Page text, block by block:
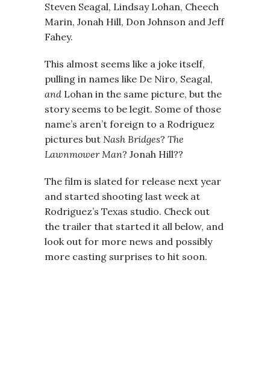
Steven Seagal, Lindsay Lohan, Cheech
Marin, Jonah Hill, Don Johnson and Jeff
Fahey.
This almost seems like a joke itself,
pulling in names like De Niro, Seagal,
and Lohan in the same picture, but the
story seems to be legit. Some of those
name’s aren’t foreign to a Rodriguez
pictures but Nash Bridges? The
Lawnmower Man? Jonah Hill??
The film is slated for release next year
and started shooting last week at
Rodriguez’s Texas studio. Check out
the trailer that started it all below, and
look out for more news and possibly
more casting surprises to hit soon.